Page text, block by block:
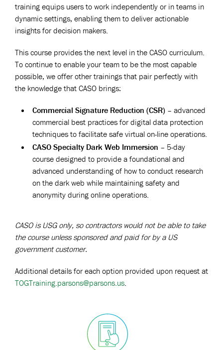
training equips users to work independently or in teams in
dynamic settings, enabling them to deliver actionable
insights for decision makers.
This course provides the next level in the CASO curriculum.
To continue to enable your team to be the most capable
possible, we offer other trainings that pair perfectly with
the knowledge that CASO brings:
Commercial Signature Reduction (CSR) – advanced
commercial best practices for digital data protection
techniques to facilitate safe virtual on-line operations.
CASO Specialty Dark Web Immersion – 5-day
course designed to provide a foundational and
advanced understanding of how to conduct research
on the dark web while maintaining safety and
anonymity during online operations.
CASO is USG only, so contractors would not be able to take
the course unless sponsored and paid for by a US
government customer.
Additional details for each option provided upon request at
TOGTraining.parsons@parsons.us